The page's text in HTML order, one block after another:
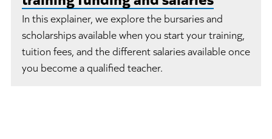
In this explainer, we explore the bursaries and
scholarships available when you start your training,
tuition fees, and the different salaries available once
you become a qualified teacher.